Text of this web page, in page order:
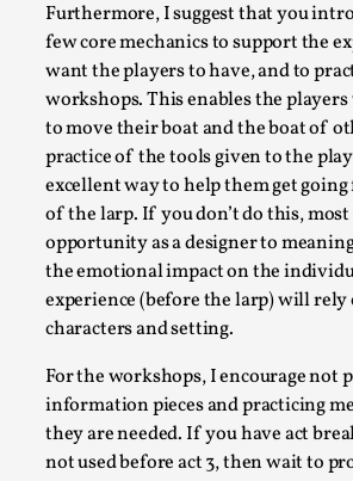
Furthermore, I suggest that you
few core mechanics to support the
want the players to have, and to
workshops. This enables the
to move their boat and the boat of
practice of the tools given to the
excellent way to help them get
of the larp. If you don’t do this,
opportunity as a designer to
the emotional impact on the
experience (before the larp) will rely
characters and setting.
For the workshops, I encourage not
information pieces and practicing
they are needed. If you have act
not used before act 3, then wait to
In her book of essays Death By
(2022) describes why she decided to
Read More...
Chronicle: "Daddy, tell me a